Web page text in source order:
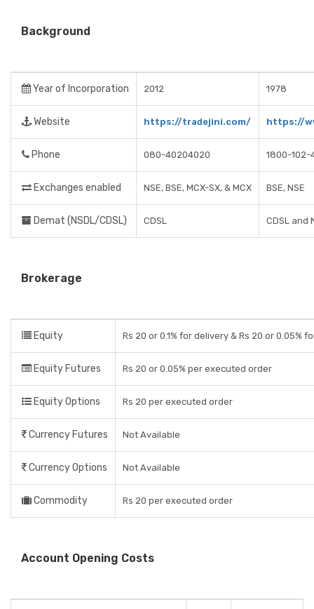
Background
Year of Incorporation 2012 1978
Website https://tradejini.com/ https://
Phone 080-40204020 1800-102-
Exchanges enabled NSE, BSE, MCX-SX, & MCX BSE, NSE
Demat (NSDL/CDSL) CDSL CDSL and
Brokerage
Equity Rs 20 or 0.1% for delivery & Rs 20 or 0.05%
Equity Futures Rs 20 or 0.05% per executed order
Equity Options Rs 20 per executed order
Currency Futures Not Available
Currency Options Not Available
Commodity Rs 20 per executed order
Account Opening Costs